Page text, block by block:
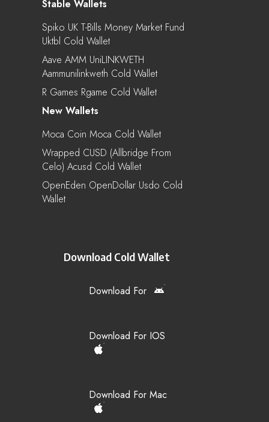
Stable Wallets
Spiko UK T-Bills Money Market Fund
Uktbl Cold Wallet
Aave AMM UniLINKWETH
Aammunilinkweth Cold Wallet
R Games Rgame Cold Wallet
New Wallets
Moca Coin Moca Cold Wallet
Wrapped CUSD (Allbridge From
Celo) Acusd Cold Wallet
OpenEden OpenDollar Usdo Cold
Wallet
Download Cold Wallet
Download For
Download For IOS
Download For Mac